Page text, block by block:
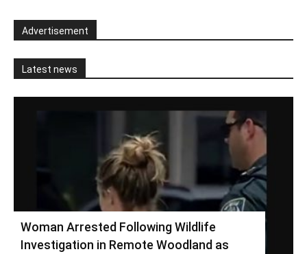
Advertisement
Latest news
Woman Arrested Following Wildlife
Investigation in Remote Woodland as